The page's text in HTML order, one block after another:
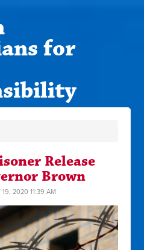
for
Release
Brown
19, 2020 11:39 AM